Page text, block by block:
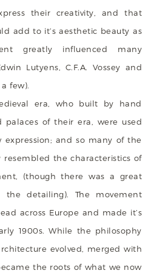
their creativity, and that
add to it’s aesthetic beauty as
greatly influenced many
Lutyens, C.F.A. Vossey and
few).
era, who built by hand
palaces of their era, were used
and so many of the
the characteristics of
(though there was a great
detailing). The movement
across Europe and made it’s
1900s. While the philosophy
evolved, merged with
the roots of what we now